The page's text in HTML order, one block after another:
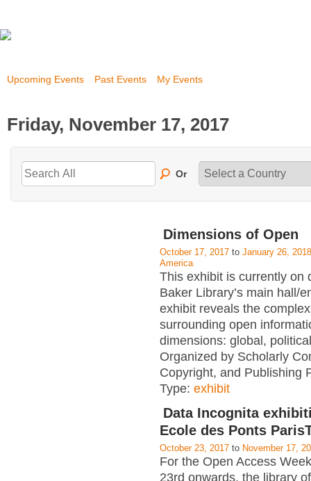
Upcoming Events Past Events My Events
Friday, November 17, 2017
Or
Dimensions of Open
October 17, 2017 to January 26, 2018
America
This exhibit is currently on
Baker Library’s main hall/
exhibit reveals the
surrounding open
dimensions: global,
Organized by Scholarly
Copyright, and Publishing
Type: exhibit
Data Incognita
Ecole des Ponts
October 23, 2017 to November 17,
For the Open Access
23rd onwards, the library